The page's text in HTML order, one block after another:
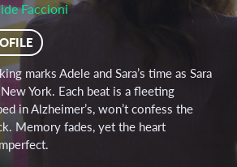
Faccioni
marks Adele and Sara’s time as Sara
York. Each beat is a fleeting
in Alzheimer’s, won’t confess the
Memory fades, yet the heart